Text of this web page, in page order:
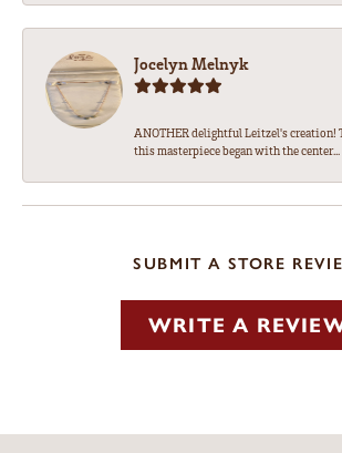
Jocelyn Melnyk
ANOTHER delightful Leitzel's
this masterpiece began with the center...
SUBMIT A STORE
WRITE A